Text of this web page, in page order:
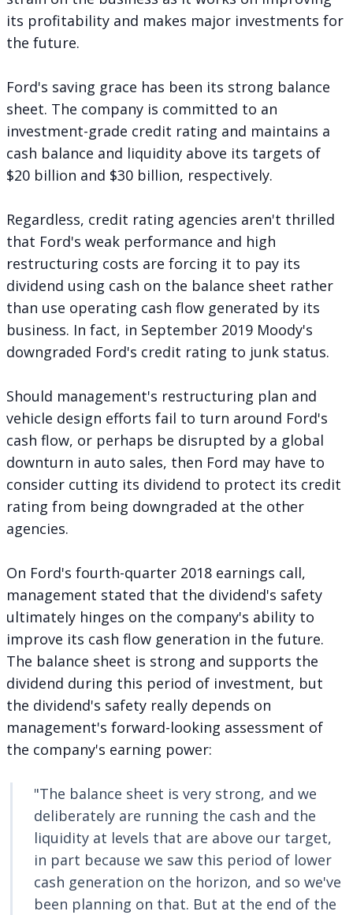
its profitability and makes major investments for
the future.
Ford's saving grace has been its strong balance
sheet. The company is committed to an
investment-grade credit rating and maintains a
cash balance and liquidity above its targets of
$20 billion and $30 billion, respectively.
Regardless, credit rating agencies aren't thrilled
that Ford's weak performance and high
restructuring costs are forcing it to pay its
dividend using cash on the balance sheet rather
than use operating cash flow generated by its
business. In fact, in September 2019 Moody's
downgraded Ford's credit rating to junk status.
Should management's restructuring plan and
vehicle design efforts fail to turn around Ford's
cash flow, or perhaps be disrupted by a global
downturn in auto sales, then Ford may have to
consider cutting its dividend to protect its credit
rating from being downgraded at the other
agencies.
On Ford's fourth-quarter 2018 earnings call,
management stated that the dividend's safety
ultimately hinges on the company's ability to
improve its cash flow generation in the future.
The balance sheet is strong and supports the
dividend during this period of investment, but
the dividend's safety really depends on
management's forward-looking assessment of
the company's earning power:
"The balance sheet is very strong, and we
deliberately are running the cash and the
liquidity at levels that are above our target,
in part because we saw this period of lower
cash generation on the horizon, and so we've
been planning on that. But at the end of the